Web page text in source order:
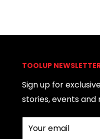
TOOLUP
Sign up for
stories, events and
Your email